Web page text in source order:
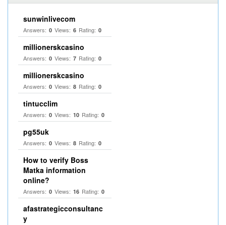
sunwinlivecom
Answers: 0 Views: 6 Rating: 0
millionerskcasino
Answers: 0 Views: 7 Rating: 0
millionerskcasino
Answers: 0 Views: 8 Rating: 0
tintucclim
Answers: 0 Views: 10 Rating: 0
pg55uk
Answers: 0 Views: 8 Rating: 0
How to verify Boss
Matka information
online?
Answers: 0 Views: 16 Rating: 0
afastrategicconsultanc
y